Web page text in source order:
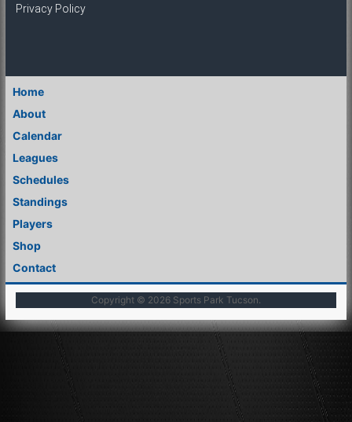
Privacy Policy
Home
About
Calendar
Leagues
Schedules
Standings
Players
Shop
Contact
Copyright © 2026 Sports Park Tucson.